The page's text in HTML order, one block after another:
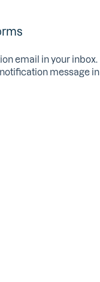
email in your inbox.
message in